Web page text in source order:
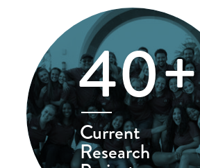
40+
Current
Research